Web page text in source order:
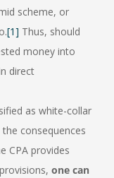
scheme, or
[1] Thus, should
money into
direct
as white-collar
consequences
CPA provides
one can